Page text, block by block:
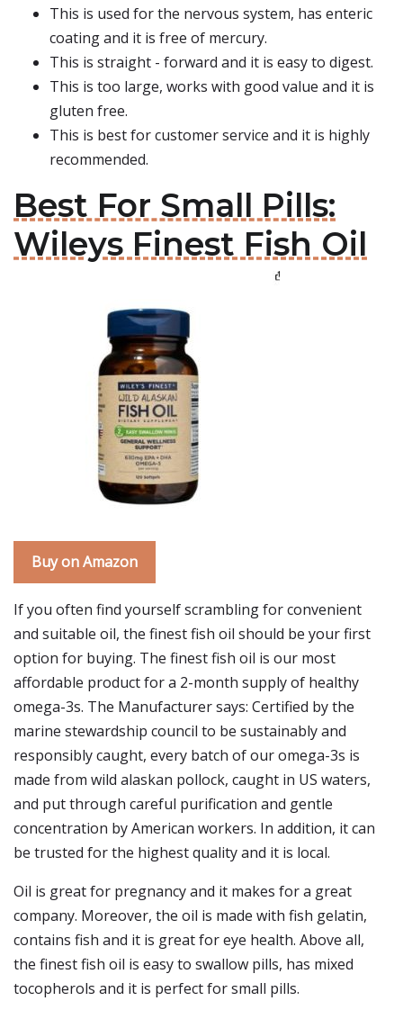
This is used for the nervous system, has enteric
coating and it is free of mercury.
This is straight - forward and it is easy to digest.
This is too large, works with good value and it is
gluten free.
This is best for customer service and it is highly
recommended.
Best For Small Pills:
Wileys Finest Fish Oil
Buy on Amazon
If you often find yourself scrambling for convenient
and suitable oil, the finest fish oil should be your first
option for buying. The finest fish oil is our most
affordable product for a 2-month supply of healthy
omega-3s. The Manufacturer says: Certified by the
marine stewardship council to be sustainably and
responsibly caught, every batch of our omega-3s is
made from wild alaskan pollock, caught in US waters,
and put through careful purification and gentle
concentration by American workers. In addition, it can
be trusted for the highest quality and it is local.
Oil is great for pregnancy and it makes for a great
company. Moreover, the oil is made with fish gelatin,
contains fish and it is great for eye health. Above all,
the finest fish oil is easy to swallow pills, has mixed
tocopherols and it is perfect for small pills.